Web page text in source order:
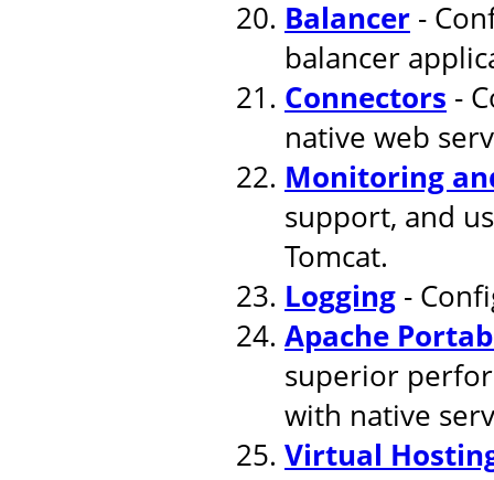
Balancer -
balancer
Connectors -
native web
Monitoring
support, and
Tomcat.
Logging -
Apache
superior
with native
Virtual